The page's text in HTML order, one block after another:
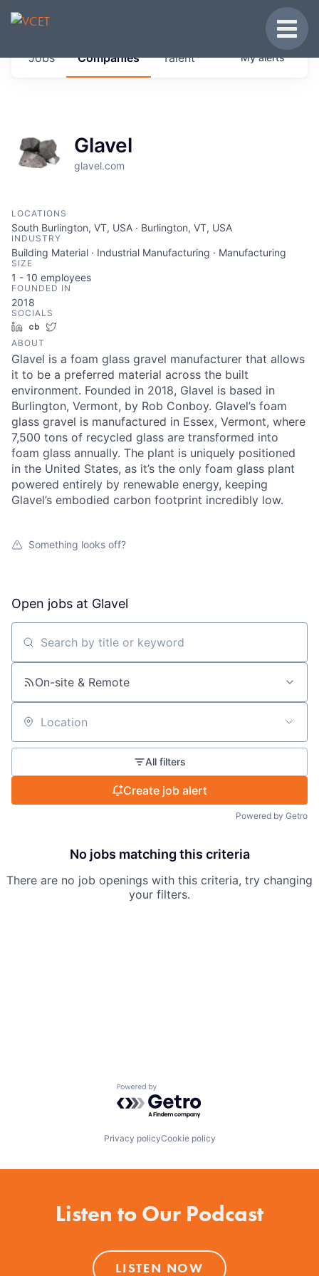
JOBS IN VERMONT
Get started at these select companies from
Jobs Companies Talent Myalerts
Glavel
glavel.com
LOCATIONS
South Burlington, VT, USA · Burlington, VT, USA
INDUSTRY
Building Material · Industrial Manufacturing · Manufacturing
SIZE
1 - 10 employees
FOUNDED IN
2018
SOCIALS
LinkedInCrunchbase
ABOUT
Glavel is a foam glass gravel manufacturer that allows
it to be a preferred material across the built
environment. Founded in 2018, Glavel is based in
Burlington, Vermont, by Rob Conboy. Glavel’s foam
glass gravel is manufactured in Essex, Vermont, where
7,500 tons of recycled glass are transformed into
foam glass annually. The plant is uniquely positioned
in the United States, as it’s the only foam glass plant
powered entirely by renewable energy, keeping
Glavel’s embodied carbon footprint incredibly low.
Something looks off?
Open jobs at Glavel
Search by title or keyword
On-site & Remote
Location
All filters
Create job alert
Powered by Getro
No jobs matching this criteria
There are no job openings with this criteria, try changing
your filters.
Powered by Getro.com
Privacy policyCookie policy
Listen to Our Podcast
LISTEN NOW